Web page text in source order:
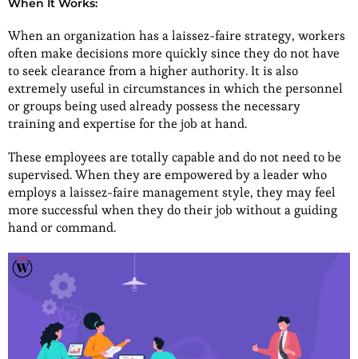
When It Works:
When an organization has a laissez-faire strategy, workers
often make decisions more quickly since they do not have
to seek clearance from a higher authority. It is also
extremely useful in circumstances in which the personnel
or groups being used already possess the necessary
training and expertise for the job at hand.
These employees are totally capable and do not need to be
supervised. When they are empowered by a leader who
employs a laissez-faire management style, they may feel
more successful when they do their job without a guiding
hand or command.